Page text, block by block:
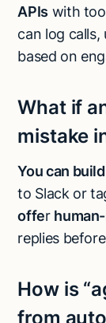
APIs with
can log
based on
What if
mistake
You can
to Slack or
offer
replies
How is
from